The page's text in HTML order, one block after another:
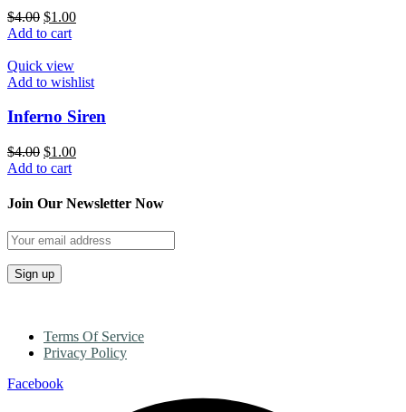
$4.00 $1.00
Add to cart
Quick view
Add to wishlist
Inferno Siren
$4.00 $1.00
Add to cart
Join Our Newsletter Now
Terms Of Service
Privacy Policy
Facebook